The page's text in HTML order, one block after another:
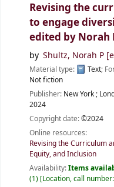
Revising the
to engage
edited by Norah
by Shultz, Norah P
Material type: Text;
Not fiction
Publisher: New York ;
2024
Copyright date:©2024
Online resources:
Revising the Curriculum
Equity, and Inclusion
Availability:Items
(1) Location, call number: